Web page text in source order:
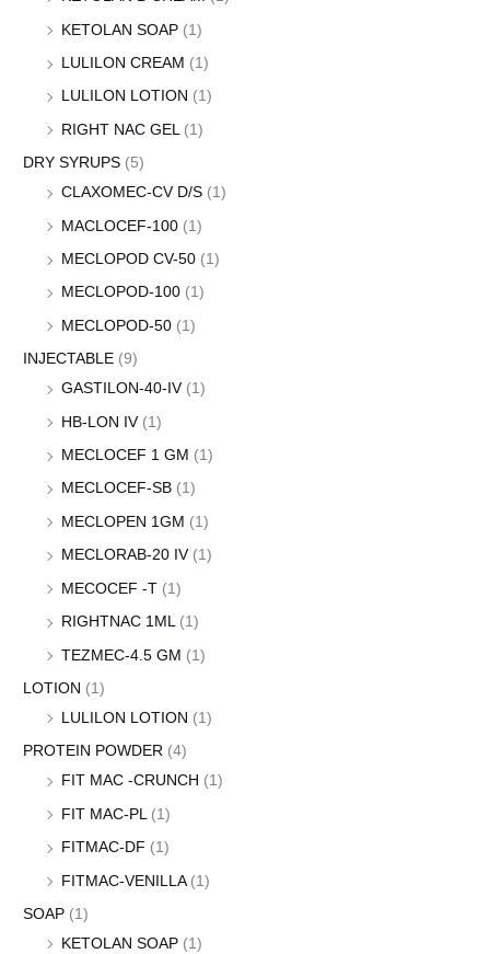
KETOLAN SOAP (1)
LULILON CREAM (1)
LULILON LOTION (1)
RIGHT NAC GEL (1)
DRY SYRUPS (5)
CLAXOMEC-CV D/S (1)
MACLOCEF-100 (1)
MECLOPOD CV-50 (1)
MECLOPOD-100 (1)
MECLOPOD-50 (1)
INJECTABLE (9)
GASTILON-40-IV (1)
HB-LON IV (1)
MECLOCEF 1 GM (1)
MECLOCEF-SB (1)
MECLOPEN 1GM (1)
MECLORAB-20 IV (1)
MECOCEF -T (1)
RIGHTNAC 1ML (1)
TEZMEC-4.5 GM (1)
LOTION (1)
LULILON LOTION (1)
PROTEIN POWDER (4)
FIT MAC -CRUNCH (1)
FIT MAC-PL (1)
FITMAC-DF (1)
FITMAC-VENILLA (1)
SOAP (1)
KETOLAN SOAP (1)